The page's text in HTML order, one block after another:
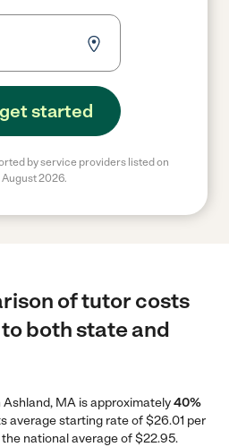
started
by service providers listed on
2026.
of tutor costs
both state and
MA is approximately40%
average starting rate of $26.01 per
national average of $22.95.